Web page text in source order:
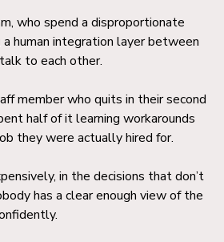
who spend a disproportionate
human integration layer between
to each other.
member who quits in their second
half of it learning workarounds
they were actually hired for.
in the decisions that don’t
has a clear enough view of the